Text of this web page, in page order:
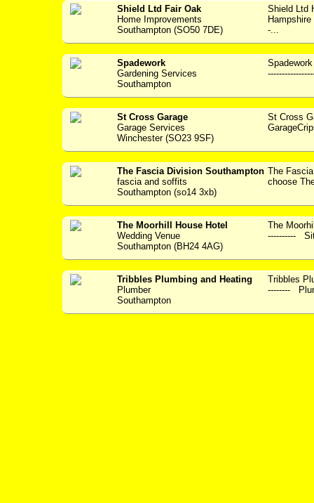
Shield Ltd Fair Oak
Home Improvements
Southampton (SO50 7DE)
Shield Ltd
-...
Spadework
Gardening Services
Southampton
St Cross Garage
Garage Services
Winchester (SO23 9SF)
St Cross
The Fascia Division Southampton
fascia and soffits
Southampton (so14 3xb)
The
choose
The Moorhill House Hotel
Wedding Venue
Southampton (BH24 4AG)
The
----------
Tribbles Plumbing and Heating
Plumber
Southampton
Tribbles
--------